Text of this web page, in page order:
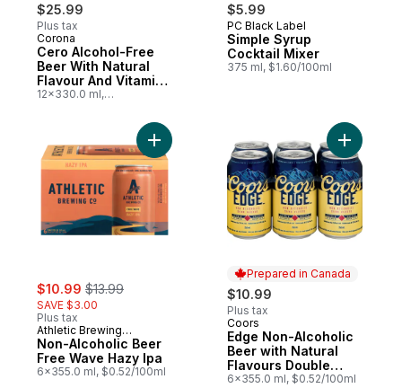
$25.99
Plus tax
Corona
Cero Alcohol-Free
Beer With Natural
Flavour And Vitamin
D
12x330.0 ml,
$5.99
PC Black Label
Simple Syrup
Cocktail Mixer
375 ml, $1.60/100ml
sale:
$10.99 , formerly:
$13.99
SAVE $3.00
Plus tax
Athletic Brewing
Company
Non-Alcoholic Beer
Free Wave Hazy Ipa
6x355.0 ml, $0.52/100ml
Add Non-Alcoholic Beer Free Wave
Prepared in Canada
$10.99
Plus tax
Prepared in Canada
Coors
Edge Non-Alcoholic
Beer with Natural
Flavours Double
Brewed
6x355.0 ml, $0.52/100ml